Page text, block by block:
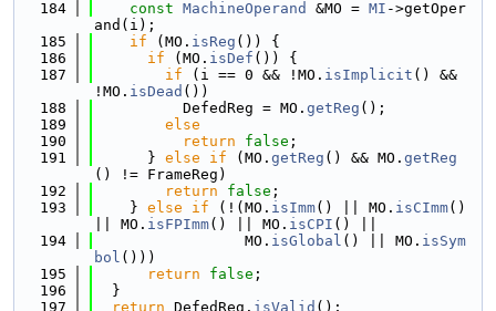
  184
const MachineOperand &MO = MI ->getOper
and(i);
  185
if (MO. isReg ()) {
  186
if (MO. isDef ()) {
  187
if (i == 0 && !MO. isImplicit () &&
!MO. isDead ())
  188
          DefedReg = MO.
getReg ();
  189
else
  190
return false ;
  191
      }
else if (MO. getReg () && MO. getReg
() != FrameReg)
  192
return false ;
  193
    }
else if (!(MO. isImm() || MO. isCImm()
|| MO. isFPImm() || MO. isCPI () ||
  194
                 MO.
isGlobal () || MO. isSym
bol ()))
  195
return false ;
  196
  }
  197
return DefedReg. isValid ();